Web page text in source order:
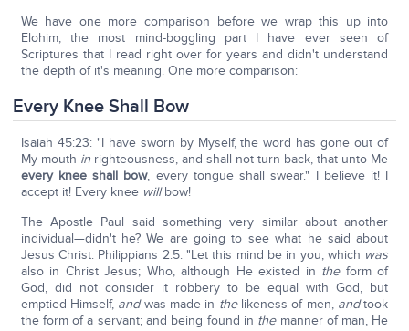
We have one more comparison before we wrap this up into
Elohim, the most mind-boggling part I have ever seen of
Scriptures that I read right over for years and didn't understand
the depth of it's meaning. One more comparison:
Every Knee Shall Bow
Isaiah 45:23: "I have sworn by Myself, the word has gone out of
My mouth inrighteousness, and shall not turn back, that unto Me
every knee shall bow, every tongue shall swear." I believe it! I
accept it! Every knee willbow!
The Apostle Paul said something very similar about another
individual—didn't he? We are going to see what he said about
Jesus Christ: Philippians 2:5: "Let this mind be in you, which was
also in Christ Jesus; Who, although He existed in theform of
God, did not consider it robbery to be equal with God, but
emptied Himself, andwas made in thelikeness of men, andtook
the form of a servant; and being found in themanner of man, He